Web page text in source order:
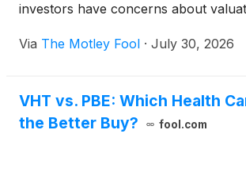
investors have concerns about
Via The Motley Fool · July 30, 2026
VHT vs. PBE: Which Health
the Better Buy?
fool.com